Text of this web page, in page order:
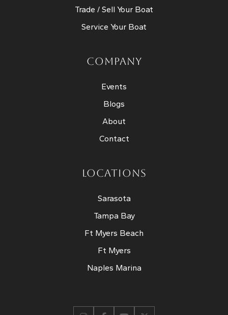
Trade / Sell Your Boat
Service Your Boat
COMPANY
Events
Blogs
About
Contact
LOCATIONS
Sarasota
Tampa Bay
Ft Myers Beach
Ft Myers
Naples Marina